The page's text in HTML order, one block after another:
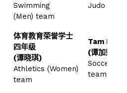
Swimming
(Men) team
Judo
体育教育荣誉学士
四年级
(谭晓琪)
Athletics (Women)
team
Tam Ka Ki
(谭加娸)
Soccer
team